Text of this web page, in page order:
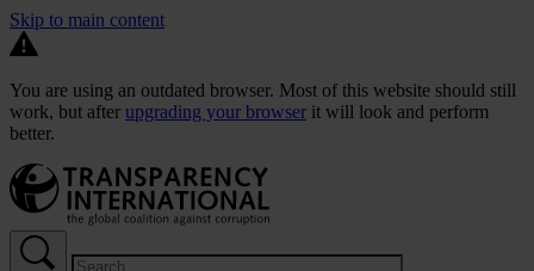
Skip to main content
You are using an outdated browser. Most of this website should still
work, but after upgrading your browser it will look and perform
better.